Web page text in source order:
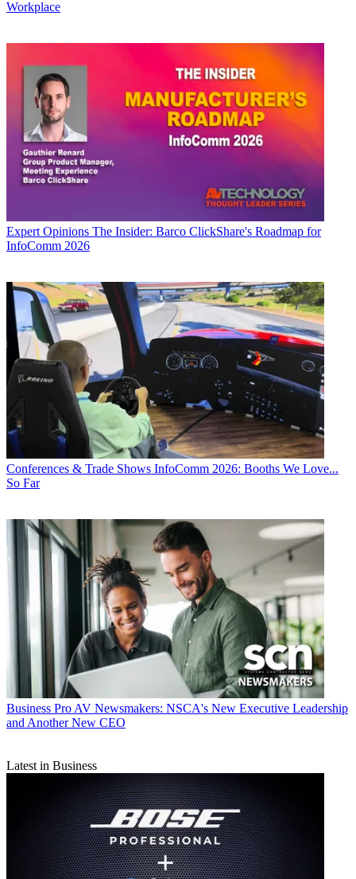
Workplace
Expert Opinions The Insider: Barco ClickShare's Roadmap for
InfoComm 2026
Conferences & Trade Shows InfoComm 2026: Booths We Love...
So Far
Business Pro AV Newsmakers: NSCA's New Executive Leadership
and Another New CEO
Latest in Business